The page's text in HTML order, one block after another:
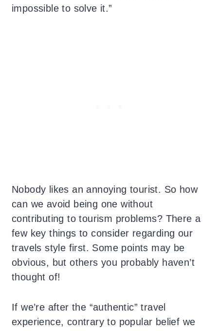
impossible to solve it.”
Nobody likes an annoying tourist. So how
can we avoid being one without
contributing to tourism problems? There a
few key things to consider regarding our
travels style first. Some points may be
obvious, but others you probably haven’t
thought of!
If we’re after the “authentic” travel
experience, contrary to popular belief we